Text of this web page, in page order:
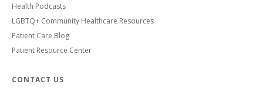
Health Podcasts
LGBTQ+ Community Healthcare Resources
Patient Care Blog
Patient Resource Center
CONTACT US